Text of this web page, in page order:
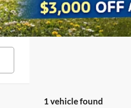
1 vehicle found